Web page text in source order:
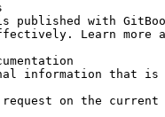
published with
Learn more
information that is
request on the